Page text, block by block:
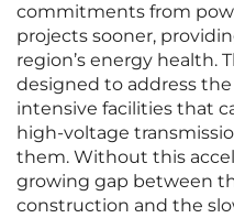
commitments from
projects sooner,
region’s energy health.
designed to address
intensive facilities that
high-voltage
them. Without this
growing gap between
construction and the